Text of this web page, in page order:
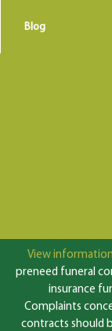
Blog
View information
preneed funeral
insurance
Complaints
contracts should